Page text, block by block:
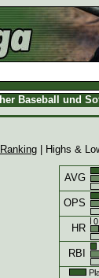
Baseball und
| Highs &
AVG
OPS
HR
0
RBI